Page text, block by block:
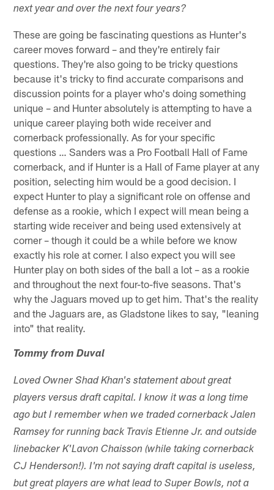
next year and over the next four years?
These are going be fascinating questions as Hunter's
career moves forward – and they're entirely fair
questions. They're also going to be tricky questions
because it's tricky to find accurate comparisons and
discussion points for a player who's doing something
unique – and Hunter absolutely is attempting to have a
unique career playing both wide receiver and
cornerback professionally. As for your specific
questions … Sanders was a Pro Football Hall of Fame
cornerback, and if Hunter is a Hall of Fame player at any
position, selecting him would be a good decision. I
expect Hunter to play a significant role on offense and
defense as a rookie, which I expect will mean being a
starting wide receiver and being used extensively at
corner – though it could be a while before we know
exactly his role at corner. I also expect you will see
Hunter play on both sides of the ball a lot – as a rookie
and throughout the next four-to-five seasons. That's
why the Jaguars moved up to get him. That's the reality
and the Jaguars are, as Gladstone likes to say, "leaning
into" that reality.
Tommy from Duval
Loved Owner Shad Khan's statement about great
players versus draft capital. I know it was a long time
ago but I remember when we traded cornerback Jalen
Ramsey for running back Travis Etienne Jr. and outside
linebacker K'Lavon Chaisson (while taking cornerback
CJ Henderson!). I'm not saying draft capital is useless,
but great players are what lead to Super Bowls, not a